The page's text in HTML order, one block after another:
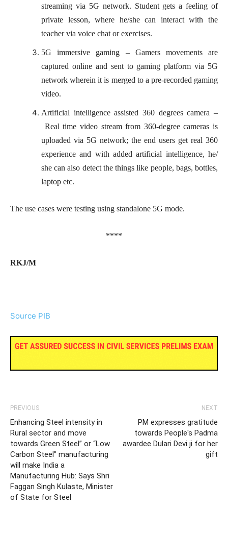
streaming via 5G network. Student gets a feeling of
private lesson, where he/she can interact with the
teacher via voice chat or exercises.
5G immersive gaming – Gamers movements are
captured online and sent to gaming platform via 5G
network wherein it is merged to a pre-recorded gaming
video.
Artificial intelligence assisted 360 degrees camera –
Real time video stream from 360-degree cameras is
uploaded via 5G network; the end users get real 360
experience and with added artificial intelligence, he/
she can also detect the things like people, bags, bottles,
laptop etc.
The use cases were testing using standalone 5G mode.
****
RKJ/M
Source PIB
PREVIOUS
Enhancing Steel intensity in
Rural sector and move
towards Green Steel” or “Low
Carbon Steel” manufacturing
will make India a
Manufacturing Hub: Says Shri
Faggan Singh Kulaste, Minister
of State for Steel
NEXT
PM expresses gratitude
towards People's Padma
awardee Dulari Devi ji for her
gift